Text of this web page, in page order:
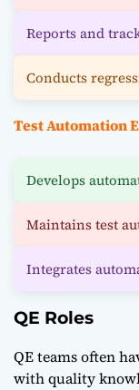
Reports and
Conducts
Test Automation
Develops
Maintains test
Integrates
QE Roles
QE teams often
with quality